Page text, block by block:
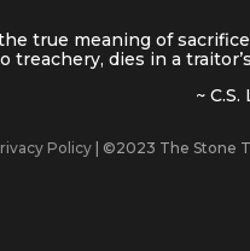
true meaning of
treachery, dies in a
~ C.S.
Policy | ©2023 The Stone